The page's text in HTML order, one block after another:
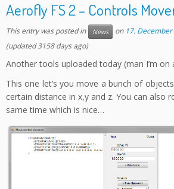
Aerofly FS 2 – Controls
This entry was posted in News on 17.
(updated 3158 days ago)
Another tools uploaded today (man I’m on
This one let’s you move a bunch of
certain distance in x,y and z. You can also
same time which is nice…